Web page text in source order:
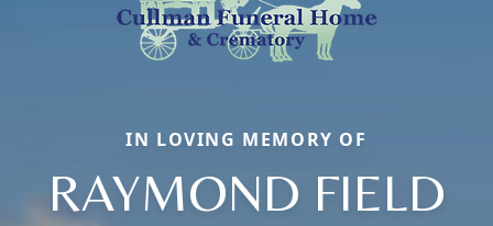
IN LOVING MEMORY OF
RAYMOND FIELD